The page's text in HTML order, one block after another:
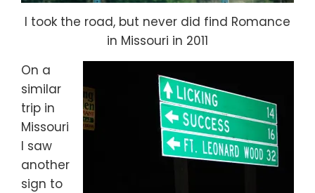
I took the road, but never did find Romance
in Missouri in 2011
On a
similar
trip in
Missouri
I saw
another
sign to